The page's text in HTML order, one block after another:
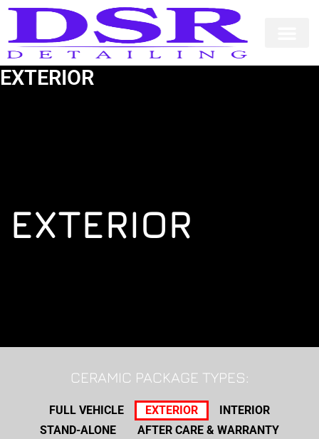
Skip
content
EXTERIOR
EXTERIOR
CERAMIC PACKAGE TYPES:
FULL VEHICLE EXTERIOR
INTERIOR
STAND-ALONE
AFTER CARE & WARRANTY